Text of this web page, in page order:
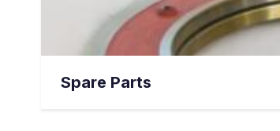
Spare Parts